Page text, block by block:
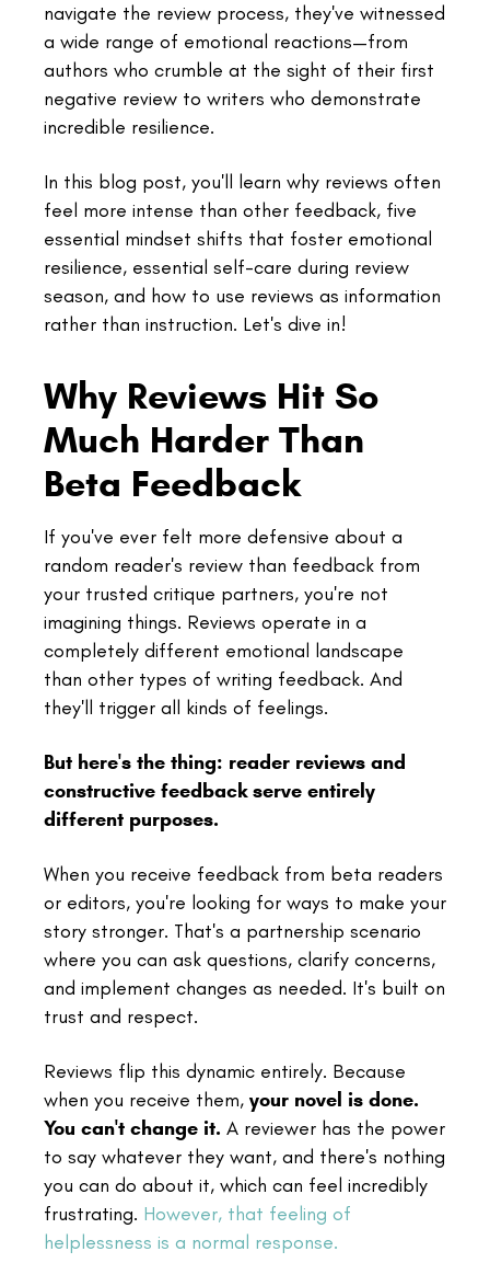
navigate the review process, they've witnessed
a wide range of emotional reactions—from
authors who crumble at the sight of their first
negative review to writers who demonstrate
incredible resilience.
In this blog post, you'll learn why reviews often
feel more intense than other feedback, five
essential mindset shifts that foster emotional
resilience, essential self-care during review
season, and how to use reviews as information
rather than instruction. Let's dive in!
Why Reviews Hit So
Much Harder Than
Beta Feedback
If you've ever felt more defensive about a
random reader's review than feedback from
your trusted critique partners, you're not
imagining things. Reviews operate in a
completely different emotional landscape
than other types of writing feedback. And
they'll trigger all kinds of feelings.
But here's the thing: reader reviews and
constructive feedback serve entirely
different purposes.
When you receive feedback from beta readers
or editors, you're looking for ways to make your
story stronger. That's a partnership scenario
where you can ask questions, clarify concerns,
and implement changes as needed. It's built on
trust and respect.
Reviews flip this dynamic entirely. Because
when you receive them, your novel is done.
You can't change it. A reviewer has the power
to say whatever they want, and there's nothing
you can do about it, which can feel incredibly
frustrating. However, that feeling of
helplessness is a normal response.